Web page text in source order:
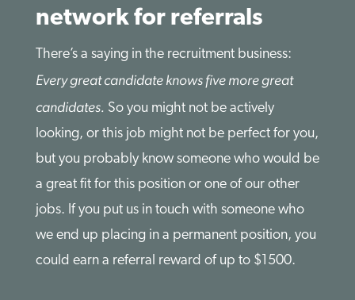
network for referrals
There’s a saying in the recruitment business:
Every great candidate knows five more great
candidates. So you might not be actively
looking, or this job might not be perfect for you,
but you probably know someone who would be
a great fit for this position or one of our other
jobs. If you put us in touch with someone who
we end up placing in a permanent position, you
could earn a referral reward of up to $1500.